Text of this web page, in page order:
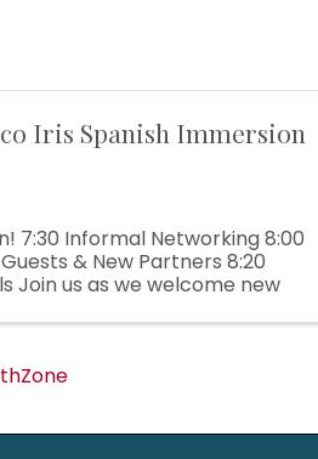
Iris Spanish Immersion
7:30 Informal Networking 8:00
& New Partners 8:20
Join us as we welcome new